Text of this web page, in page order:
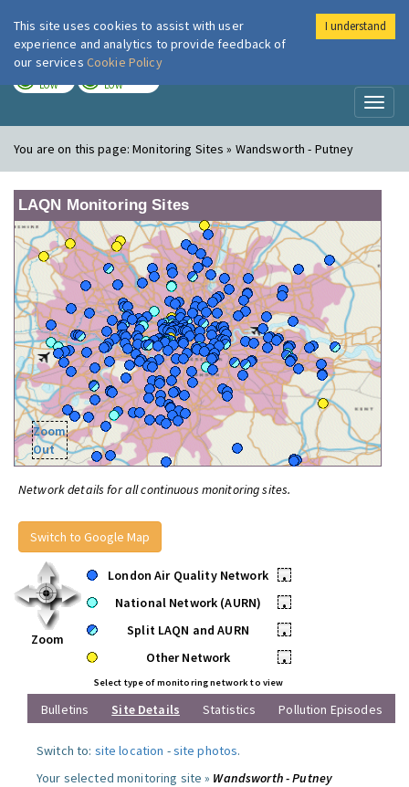
London Air
LOW LOW
You are on this page:Monitoring Sites » Wandsworth - Putney
LAQN Monitoring Sites
Zoom
Out
Network details for all continuous monitoring sites.
Switch to Google Map
Zoom
London Air Quality Network
•
National Network (AURN)
•
Split LAQN and AURN
•
Other Network
•
Select type of monitoring network to view
Bulletins Site Details Statistics Pollution Episodes
Switch to: site location -site photos.
Your selected monitoring site » Wandsworth - Putney
This site uses cookies to assist with user
experience and analytics to provide feedback of
our services Cookie Policy
I understand